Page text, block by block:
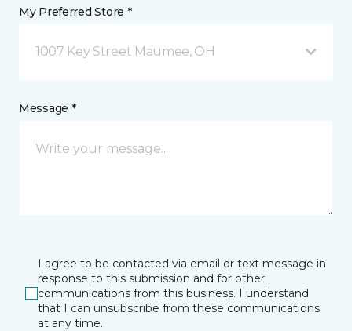
My Preferred Store *
1007 Key Street Maumee, OH
Message *
I agree to be contacted via email or text message in
response to this submission and for other
communications from this business. I understand
that I can unsubscribe from these communications
at any time.